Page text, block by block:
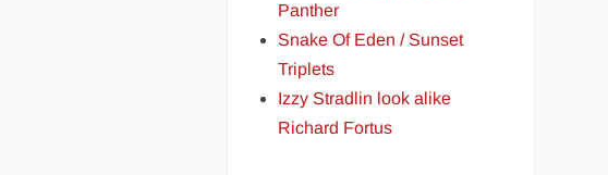
Panther
Snake Of Eden / Sunset
Triplets
Izzy Stradlin look alike
Richard Fortus